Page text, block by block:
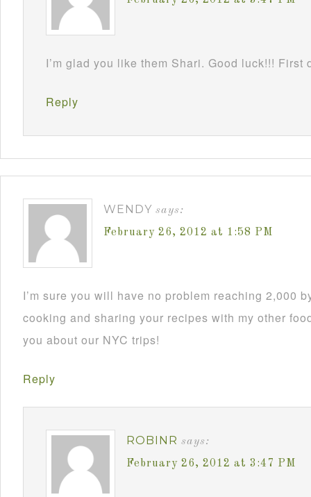
I’m glad you like them Shari. Good luck!!!
Reply
WENDY says:
February 26, 2012 at 1:58 PM
I’m sure you will have no problem reaching 2,000
cooking and sharing your recipes with my other
you about our NYC trips!
Reply
ROBINR says:
February 26, 2012 at 3:47 PM